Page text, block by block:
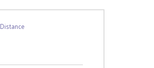
Distance